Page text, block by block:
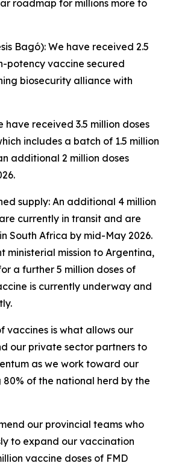
roadmap for millions more to
Bagó): We have received 2.5
potency vaccine secured
biosecurity alliance with
have received 3.5 million doses
includes a batch of 1.5 million
additional 2 million doses
supply: An additional 4 million
currently in transit and are
South Africa by mid-May 2026.
ministerial mission to Argentina,
a further 5 million doses of
is currently underway and
vaccines is what allows our
our private sector partners to
as we work toward our
of the national herd by the
our provincial teams who
to expand our vaccination
vaccine doses of FMD